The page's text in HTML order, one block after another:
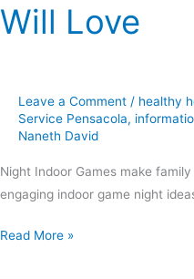
Will Love
Leave a Comment / healthy
Service Pensacola,
Naneth David
Night Indoor Games make
engaging indoor game night
Read More »